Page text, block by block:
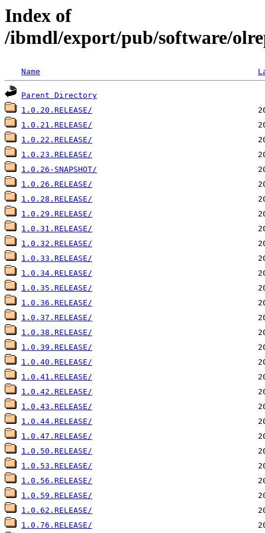
Index of
/ibmdl/export/pub/software/
Name
Parent Directory
1.0.20.RELEASE/
1.0.21.RELEASE/
1.0.22.RELEASE/
1.0.23.RELEASE/
1.0.26-SNAPSHOT/
1.0.26.RELEASE/
1.0.28.RELEASE/
1.0.29.RELEASE/
1.0.31.RELEASE/
1.0.32.RELEASE/
1.0.33.RELEASE/
1.0.34.RELEASE/
1.0.35.RELEASE/
1.0.36.RELEASE/
1.0.37.RELEASE/
1.0.38.RELEASE/
1.0.39.RELEASE/
1.0.40.RELEASE/
1.0.41.RELEASE/
1.0.42.RELEASE/
1.0.43.RELEASE/
1.0.44.RELEASE/
1.0.47.RELEASE/
1.0.50.RELEASE/
1.0.53.RELEASE/
1.0.56.RELEASE/
1.0.59.RELEASE/
1.0.62.RELEASE/
1.0.76.RELEASE/